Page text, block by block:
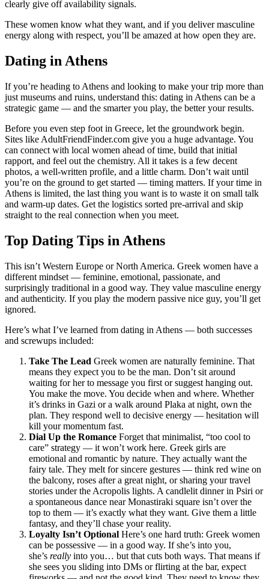
clearly give off availability signals.
These women know what they want, and if you deliver masculine
energy along with respect, you’ll be amazed at how open they are.
Dating in Athens
If you’re heading to Athens and looking to make your trip more than
just museums and ruins, understand this: dating in Athens can be a
strategic game — and the smarter you play, the better your results.
Before you even step foot in Greece, let the groundwork begin.
Sites like AdultFriendFinder.com give you a huge advantage. You
can connect with local women ahead of time, build that initial
rapport, and feel out the chemistry. All it takes is a few decent
photos, a well-written profile, and a little charm. Don’t wait until
you’re on the ground to get started — timing matters. If your time in
Athens is limited, the last thing you want is to waste it on small talk
and warm-up dates. Get the logistics sorted pre-arrival and skip
straight to the real connection when you meet.
Top Dating Tips in Athens
This isn’t Western Europe or North America. Greek women have a
different mindset — feminine, emotional, passionate, and
surprisingly traditional in a good way. They value masculine energy
and authenticity. If you play the modern passive nice guy, you’ll get
ignored.
Here’s what I’ve learned from dating in Athens — both successes
and screwups included:
Take The Lead Greek women are naturally feminine. That
means they expect you to be the man. Don’t sit around
waiting for her to message you first or suggest hanging out.
You make the move. You decide when and where. Whether
it’s drinks in Gazi or a walk around Plaka at night, own the
plan. They respond well to decisive energy — hesitation will
kill your momentum fast.
Dial Up the Romance Forget that minimalist, “too cool to
care” strategy — it won’t work here. Greek girls are
emotional and romantic by nature. They actually want the
fairy tale. They melt for sincere gestures — think red wine on
the balcony, roses after a great night, or sharing your travel
stories under the Acropolis lights. A candlelit dinner in Psiri or
a spontaneous dance near Monastiraki square isn’t over the
top to them — it’s exactly what they want. Give them a little
fantasy, and they’ll chase your reality.
Loyalty Isn’t Optional Here’s one hard truth: Greek women
can be possessive — in a good way. If she’s into you,
she’s really into you… but that cuts both ways. That means if
she sees you sliding into DMs or flirting at the bar, expect